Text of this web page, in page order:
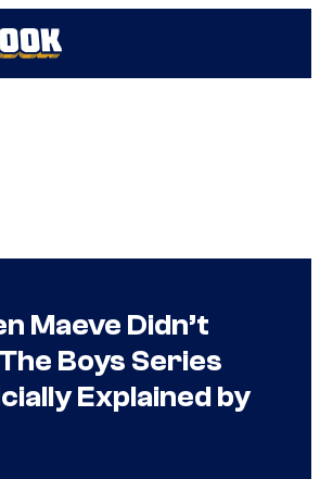
Maeve Didn’t
Boys Series
Explained by